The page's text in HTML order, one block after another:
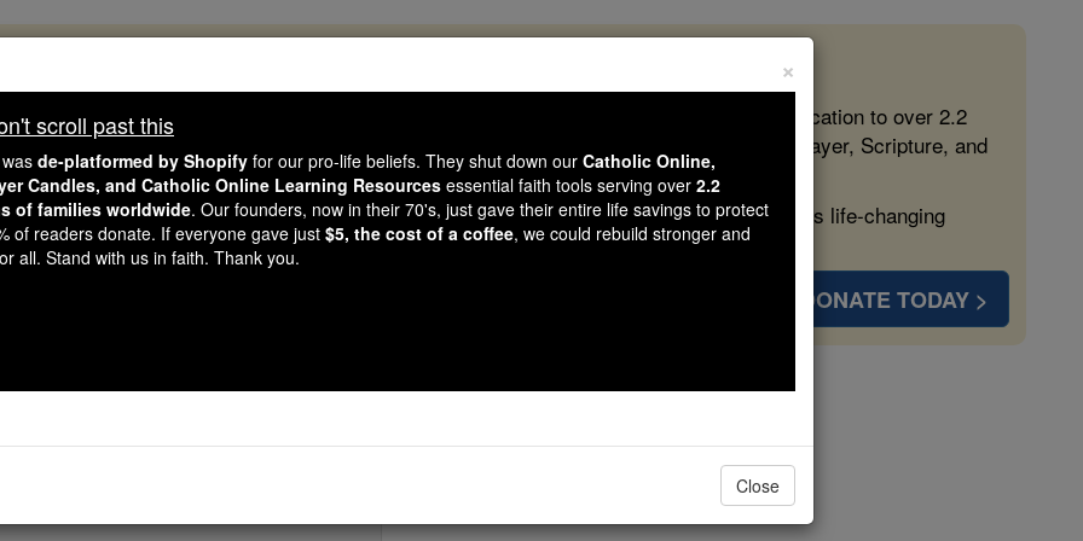
like you, Catholic Online School has already delivered free, faithful Catholic education to over 2.2
countries. In an age of noise and algorithms, you are helping form souls with truth, prayer, Scripture, and
gave just $5 — the cost of a coffee — we could reach even more families and keep this life-changing
Courageous. Be Catholic. Stand with us today.
DONATE TODAY >
St. Herebald
×
scroll past this
de-platformed by Shopify for our pro-life beliefs. They shut down our Catholic Online,
Candles, and Catholic Online Learning Resources essential faith tools serving over 2.2
of families worldwide. Our founders, now in their 70's, just gave their entire life savings to protect
of readers donate. If everyone gave just $5, the cost of a coffee, we could rebuild stronger and
all. Stand with us in faith. Thank you.
Close